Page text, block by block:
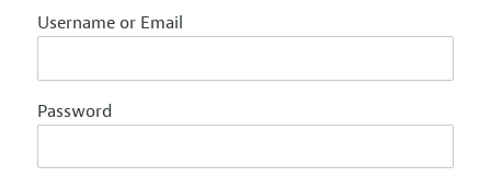
Username or Email
Password